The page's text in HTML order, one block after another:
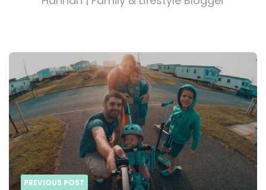
Post
navigation
PREVIOUS POST